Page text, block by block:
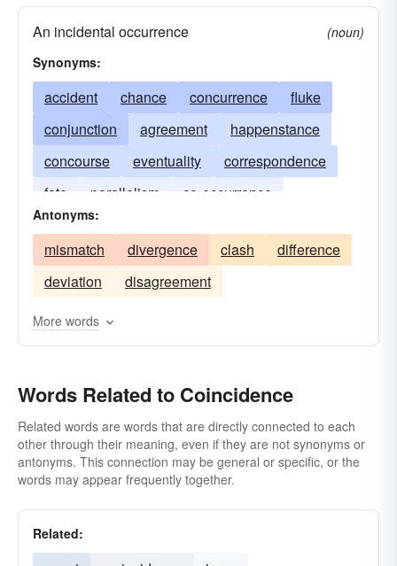
An incidental occurrence
(noun)
Synonyms:
accident chance concurrence
fluke
conjunction
agreement
happenstance
concourse
eventuality
correspondence
fate
parallelism co-occurrence
Antonyms:
mismatch divergence clash
difference
deviation
disagreement
More words
Words Related to Coincidence
Related words are words that are directly connected to each
other through their meaning, even if they are not synonyms or
antonyms. This connection may be general or specific, or the
words may appear frequently together.
Related: